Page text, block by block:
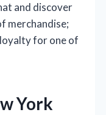
and discover
merchandise;
for one of
York